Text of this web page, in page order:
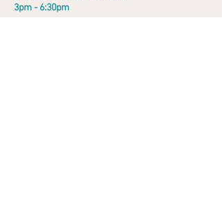
3pm - 6:30pm